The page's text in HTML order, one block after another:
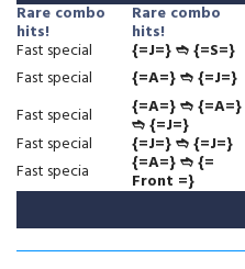
Rare combo
hits!
Rare combo
hits!
Fast special {=J=} ➬ {=S=}
Fast special
{=A=} ➬ {=J=}
Fast special
{=A=}➬{=A=}
➬ {=J=}
Fast special
{=J=}➬{=J=}
Fast specia
{=A=} ➬ {=
Front =}